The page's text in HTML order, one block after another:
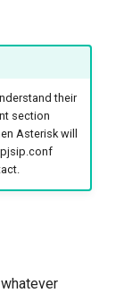
their
section
Asterisk will
pjsip.conf